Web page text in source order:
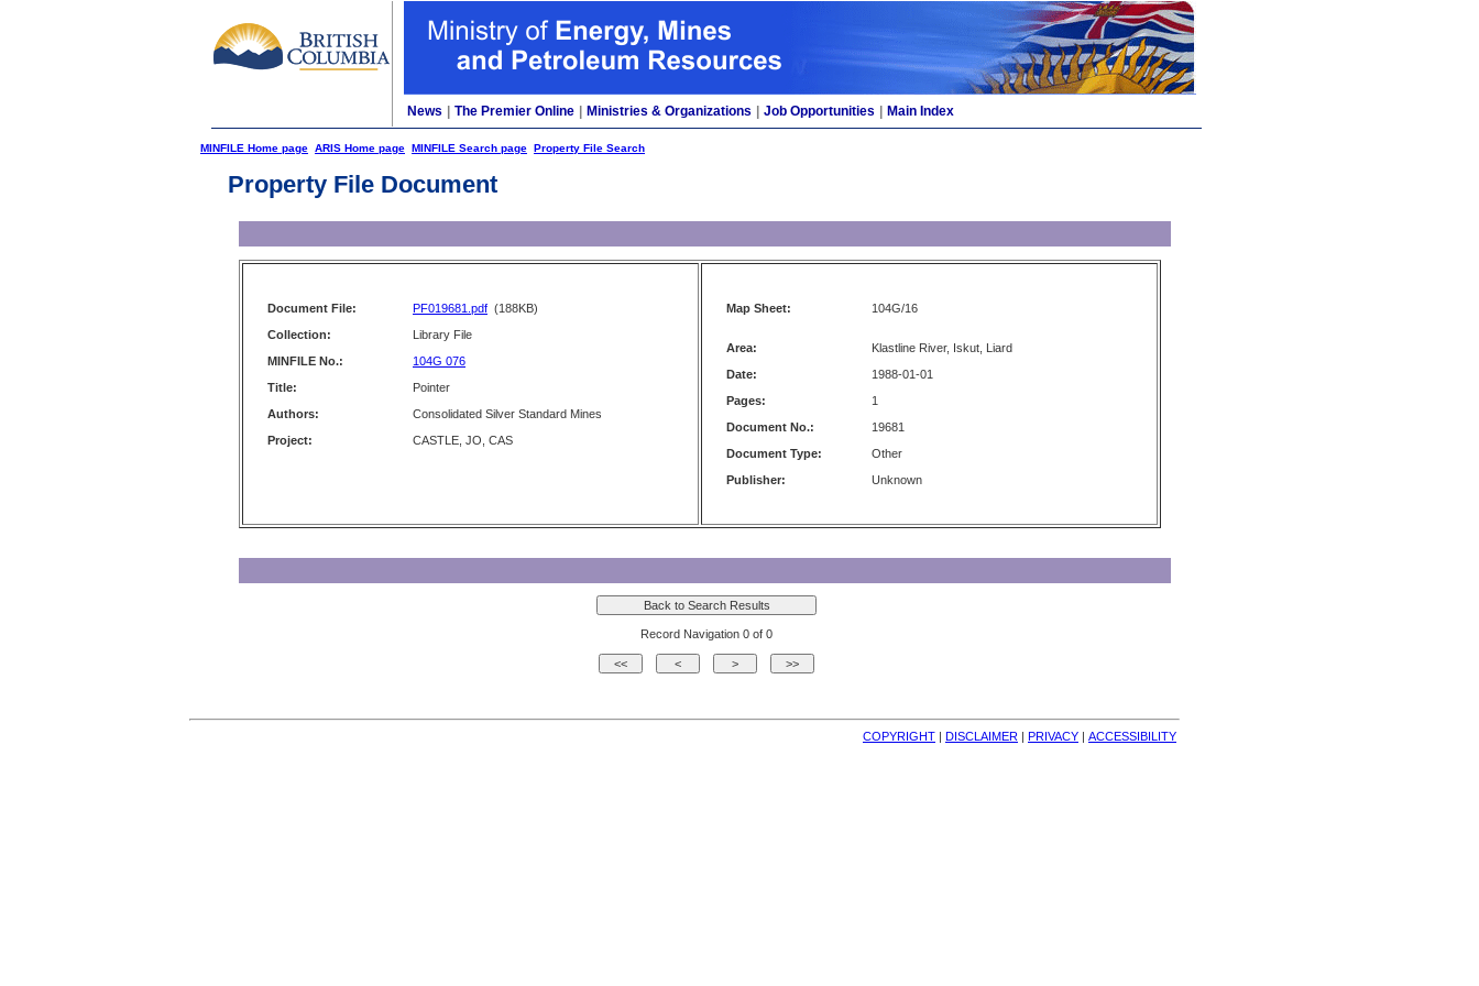
News The Premier Online Ministries & Organizations Job Opportunities Main Index
MINFILE Home page ARIS Home page MINFILE Search page Property File Search
Property File Document
Document File: PF019681.pdf (188KB)
Collection:
Library File
MINFILE No.:
104G 076
Title:
Pointer
Authors:
Consolidated Silver Standard Mines
Project:
CASTLE, JO, CAS
Map Sheet: 104G/16
Area:
Klastline River, Iskut, Liard
Date:
1988-01-01
Pages:
1
Document No.:
19681
Document Type:
Other
Publisher:
Unknown
Record Navigation 0 of 0
COPYRIGHT | DISCLAIMER | PRIVACY | ACCESSIBILITY